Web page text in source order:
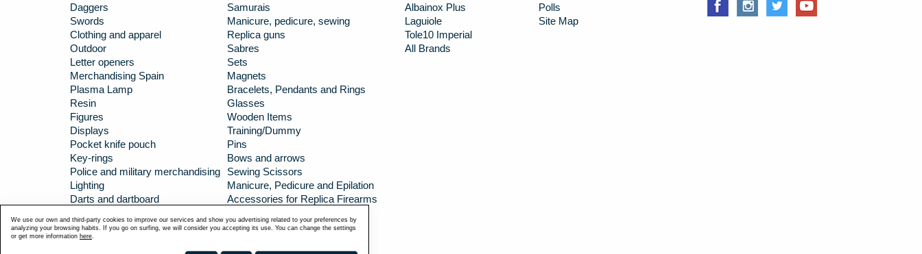
Daggers
Samurais
Swords
Manicure, pedicure, sewing
Clothing and apparel
Replica guns
Outdoor
Sabres
Letter openers
Sets
Merchandising Spain
Magnets
Plasma Lamp
Bracelets, Pendants and Rings
Resin
Glasses
Figures
Wooden Items
Displays
Training/Dummy
Pocket knife pouch
Pins
Key-rings
Bows and arrows
Police and military merchandising
Sewing Scissors
Lighting
Manicure, Pedicure and Epilation
Darts and dartboard
Accessories for Replica Firearms
TOKISU KATANAS
Albainox Plus
Laguiole
Tole10 Imperial
All Brands
Polls
Site Map
We use our own and third-party cookies to improve our services and show you advertising related to your preferences by
analyzing your browsing habits. If you go on surfing, we will consider you accepting its use. You can change the settings
or get more information here.